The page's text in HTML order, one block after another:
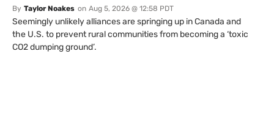
By Taylor Noakes on Aug 5, 2026 @ 12:58 PDT
Seemingly unlikely alliances are springing up in Canada and
the U.S. to prevent rural communities from becoming a ‘toxic
CO2 dumping ground’.